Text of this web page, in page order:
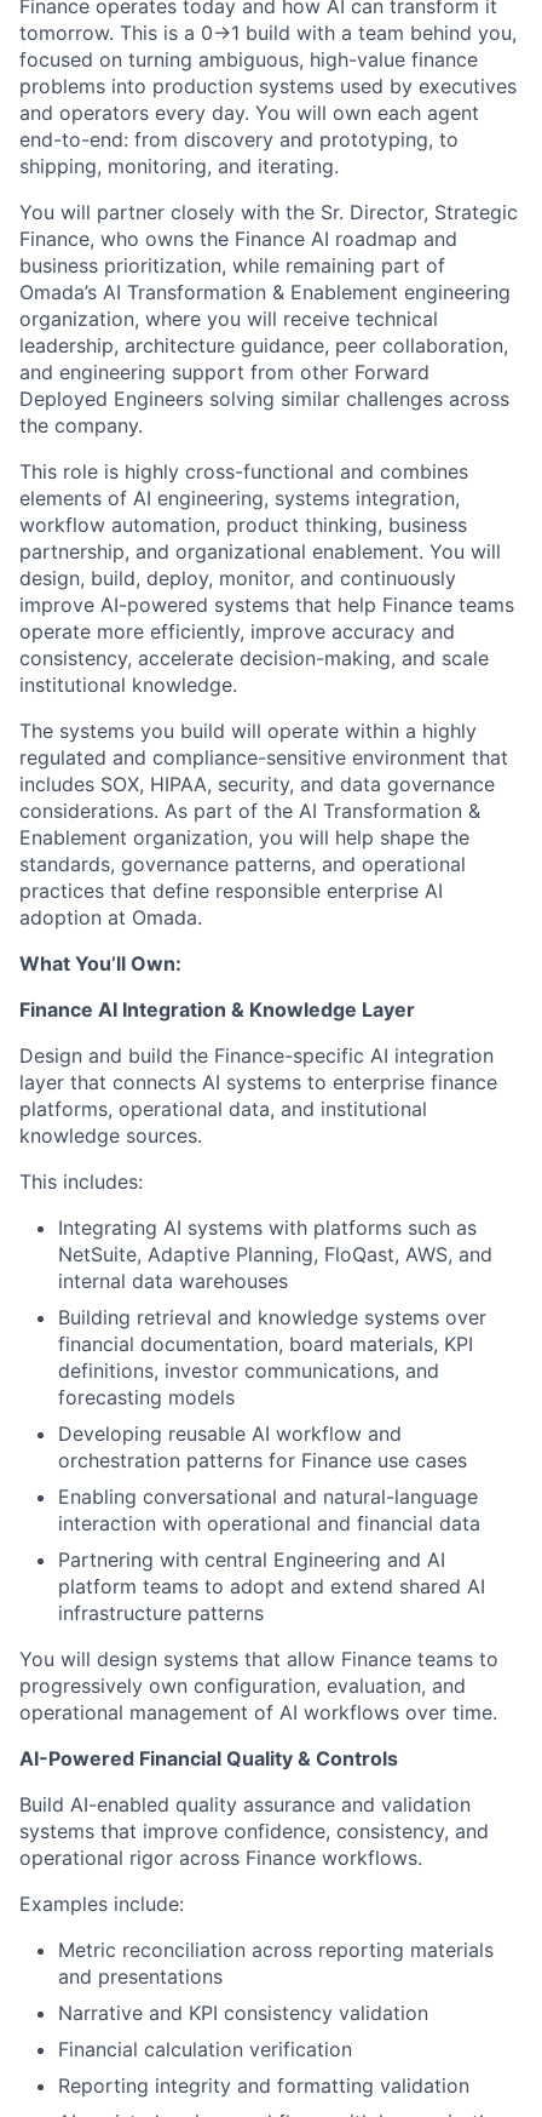
Finance operates today and how AI can transform it
tomorrow. This is a 0→1 build with a team behind you,
focused on turning ambiguous, high-value finance
problems into production systems used by executives
and operators every day. You will own each agent
end-to-end: from discovery and prototyping, to
shipping, monitoring, and iterating.
You will partner closely with the Sr. Director, Strategic
Finance, who owns the Finance AI roadmap and
business prioritization, while remaining part of
Omada’s AI Transformation & Enablement engineering
organization, where you will receive technical
leadership, architecture guidance, peer collaboration,
and engineering support from other Forward
Deployed Engineers solving similar challenges across
the company.
This role is highly cross-functional and combines
elements of AI engineering, systems integration,
workflow automation, product thinking, business
partnership, and organizational enablement. You will
design, build, deploy, monitor, and continuously
improve AI-powered systems that help Finance teams
operate more efficiently, improve accuracy and
consistency, accelerate decision-making, and scale
institutional knowledge.
The systems you build will operate within a highly
regulated and compliance-sensitive environment that
includes SOX, HIPAA, security, and data governance
considerations. As part of the AI Transformation &
Enablement organization, you will help shape the
standards, governance patterns, and operational
practices that define responsible enterprise AI
adoption at Omada.
What You’ll Own:
Finance AI Integration & Knowledge Layer
Design and build the Finance-specific AI integration
layer that connects AI systems to enterprise finance
platforms, operational data, and institutional
knowledge sources.
This includes:
Integrating AI systems with platforms such as
NetSuite, Adaptive Planning, FloQast, AWS, and
internal data warehouses
Building retrieval and knowledge systems over
financial documentation, board materials, KPI
definitions, investor communications, and
forecasting models
Developing reusable AI workflow and
orchestration patterns for Finance use cases
Enabling conversational and natural-language
interaction with operational and financial data
Partnering with central Engineering and AI
platform teams to adopt and extend shared AI
infrastructure patterns
You will design systems that allow Finance teams to
progressively own configuration, evaluation, and
operational management of AI workflows over time.
AI-Powered Financial Quality & Controls
Build AI-enabled quality assurance and validation
systems that improve confidence, consistency, and
operational rigor across Finance workflows.
Examples include:
Metric reconciliation across reporting materials
and presentations
Narrative and KPI consistency validation
Financial calculation verification
Reporting integrity and formatting validation